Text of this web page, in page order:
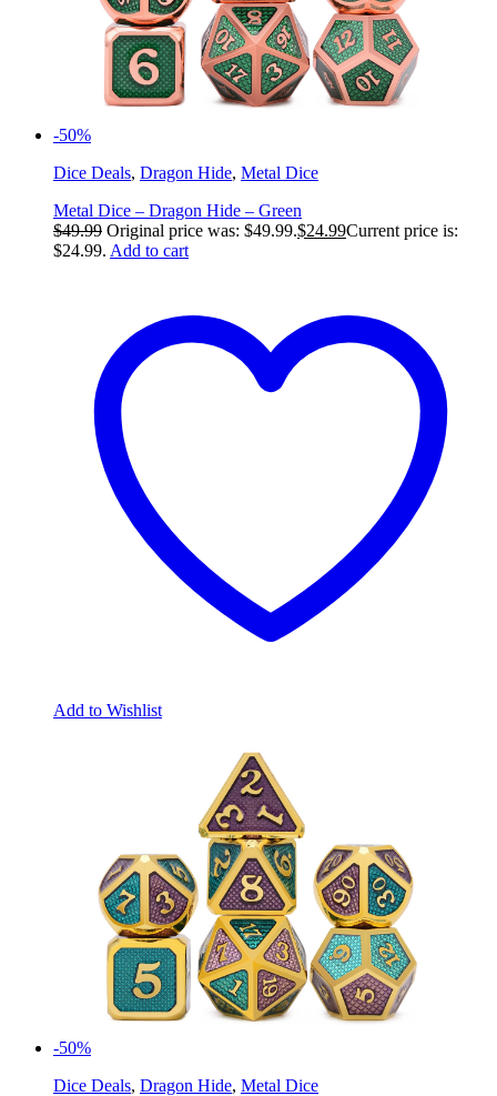
-50%
Dice Deals, Dragon Hide, Metal Dice
Metal Dice – Dragon Hide – Green
$49.99 Original price was: $49.99.$24.99Current price is:
$24.99. Add to cart
Add to Wishlist
-50%
Dice Deals, Dragon Hide, Metal Dice